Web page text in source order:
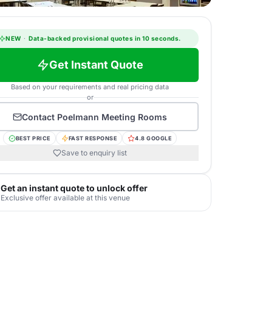
NEW · Data-backed provisional quotes in 10 seconds.
Get Instant Quote
Based on your requirements and real pricing data
or
Contact Poelmann Meeting Rooms
BEST PRICE FAST RESPONSE 4.8 GOOGLE
Save to enquiry list
Get an instant quote to unlock offer
Exclusive offer available at this venue